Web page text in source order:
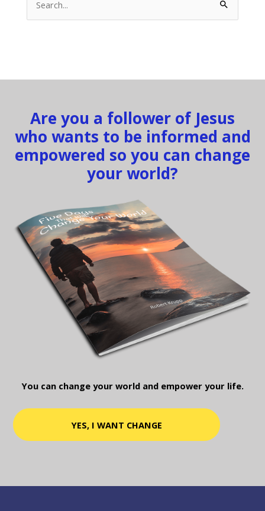
for:
Are you a follower of Jesus
who wants to be informed and
empowered so you can change
your world?
You can change your world and empower your life.
YES, I WANT CHANGE